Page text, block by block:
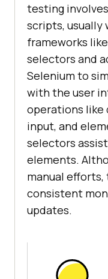
testing
scripts, usually
frameworks like
selectors and
Selenium to
with the user
operations like
input, and
selectors
elements.
manual
consistent
updates.